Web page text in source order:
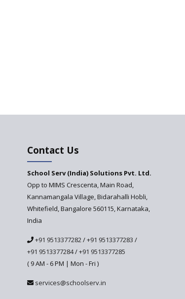
Contact Us
School Serv (India) Solutions Pvt. Ltd.
Opp to MIMS Crescenta, Main Road,
Kannamangala Village, Bidarahalli Hobli,
Whitefield, Bangalore 560115, Karnataka,
India
+91 9513377282/+91 9513377283 /
+91 9513377284/+91 9513377285
( 9 AM - 6 PM | Mon - Fri )
services@schoolserv.in